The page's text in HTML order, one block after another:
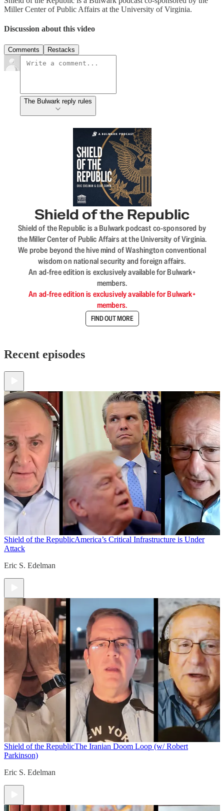
Miller Center of Public Affairs at the University of Virginia.
Discussion about this video
Comments Restacks
The Bulwark reply rules
Shield of the Republic
Shield of the Republic is a Bulwark podcast co-sponsored by
the Miller Center of Public Affairs at the University of Virginia.
We probe beyond the hive mind of Washington conventional
wisdom on national security and foreign affairs.
An ad-free edition is exclusively available for Bulwark+
members.
An ad-free edition is exclusively available for Bulwark+
members.
FIND OUT MORE
Recent episodes
Shield of the RepublicAmerica’s Critical Infrastructure is Under
Attack
Eric S. Edelman
Shield of the RepublicThe Iranian Doom Loop (w/ Robert
Parkinson)
Eric S. Edelman